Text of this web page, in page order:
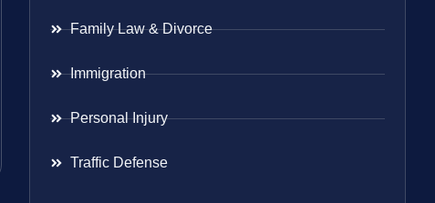
Family Law & Divorce
Immigration
Personal Injury
Traffic Defense